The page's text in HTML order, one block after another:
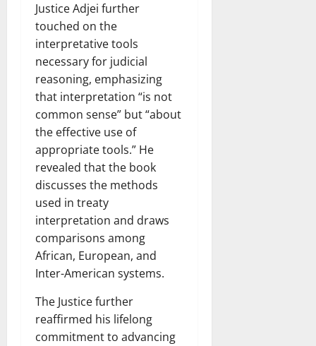
Justice Adjei further
touched on the
interpretative tools
necessary for judicial
reasoning, emphasizing
that interpretation “is not
common sense” but “about
the effective use of
appropriate tools.” He
revealed that the book
discusses the methods
used in treaty
interpretation and draws
comparisons among
African, European, and
Inter-American systems.
The Justice further
reaffirmed his lifelong
commitment to advancing